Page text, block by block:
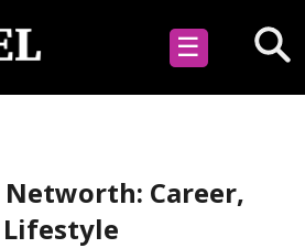
☰
Networth: Career,
Lifestyle